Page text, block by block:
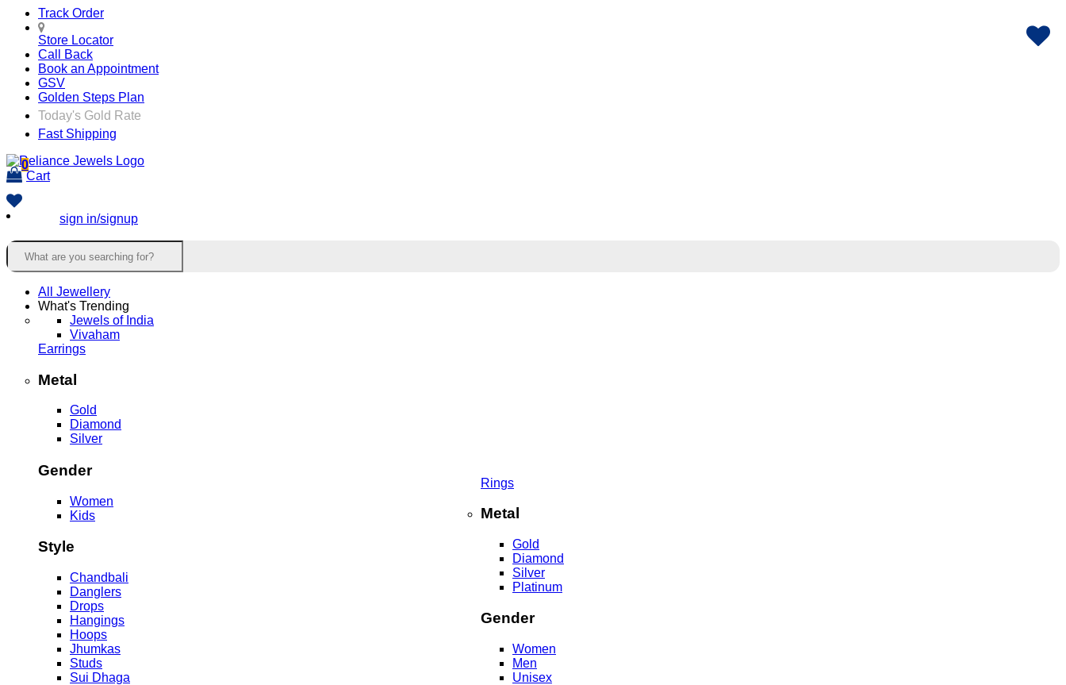
Track Order
Store Locator
Call Back
Book an Appointment
GSV
Golden Steps Plan
Today's Gold Rate
Fast Shipping
0
Cart
sign in/signup
All Jewellery
What's Trending
Jewels of India
Vivaham
Earrings
Metal
Gold
Diamond
Silver
Gender
Women
Kids
Style
Chandbali
Danglers
Drops
Hangings
Hoops
Jhumkas
Studs
Sui Dhaga
Rings
Metal
Gold
Diamond
Silver
Platinum
Gender
Women
Men
Unisex